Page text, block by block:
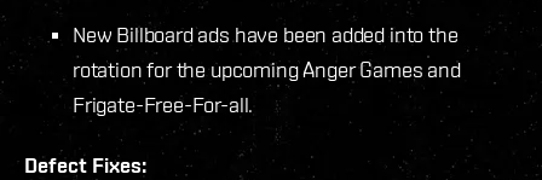
New Billboard ads have been added into the
rotation for the upcoming Anger Games and
Frigate-Free-For-all.
Defect Fixes: